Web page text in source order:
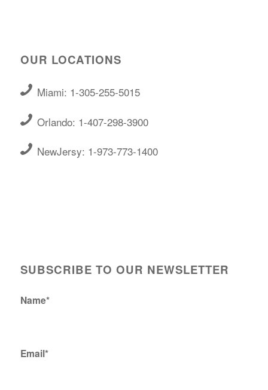
OUR LOCATIONS
Miami: 1-305-255-5015
Orlando: 1-407-298-3900
NewJersy: 1-973-773-1400
SUBSCRIBE TO OUR NEWSLETTER
Name*
Email*